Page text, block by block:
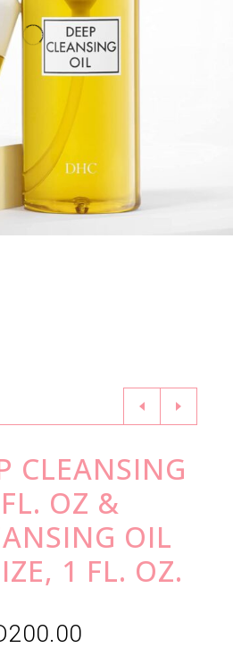
CLEANSING
OZ &
OIL
1 FL. OZ.
200.00